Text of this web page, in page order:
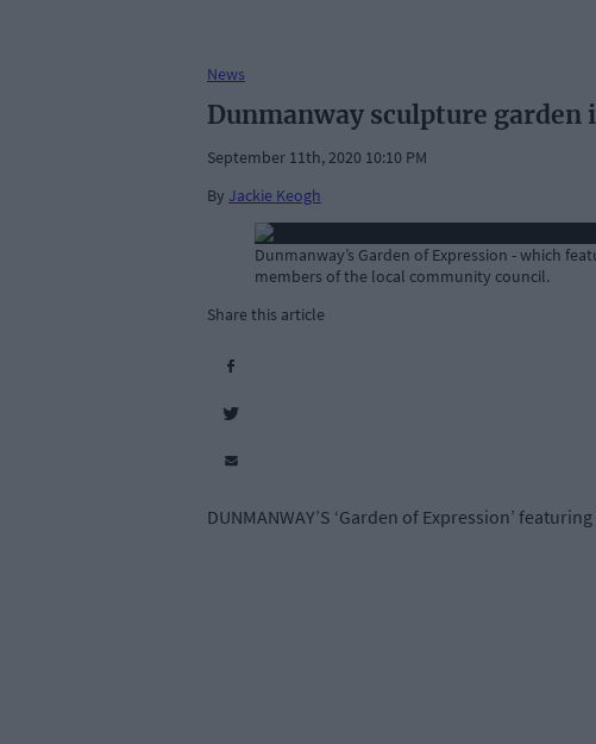
News
Dunmanway sculpture garden
September 11th, 2020 10:10 PM
By Jackie Keogh
Dunmanway’s Garden of Expression - which
members of the local community council.
Share this article
DUNMANWAY’S ‘Garden of Expression’